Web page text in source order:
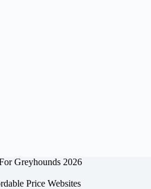
Greyhounds 2026
Price Websites